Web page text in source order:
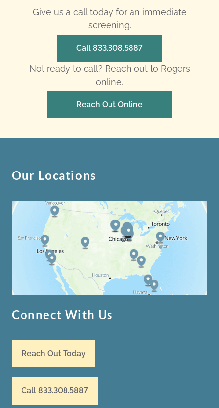
Give us a call today for an immediate
screening.
Call 833.308.5887
Not ready to call? Reach out to Rogers
online.
Reach Out Online
Our Locations
Connect With Us
Reach Out Today
Call 833.308.5887